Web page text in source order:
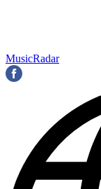
MusicRadar